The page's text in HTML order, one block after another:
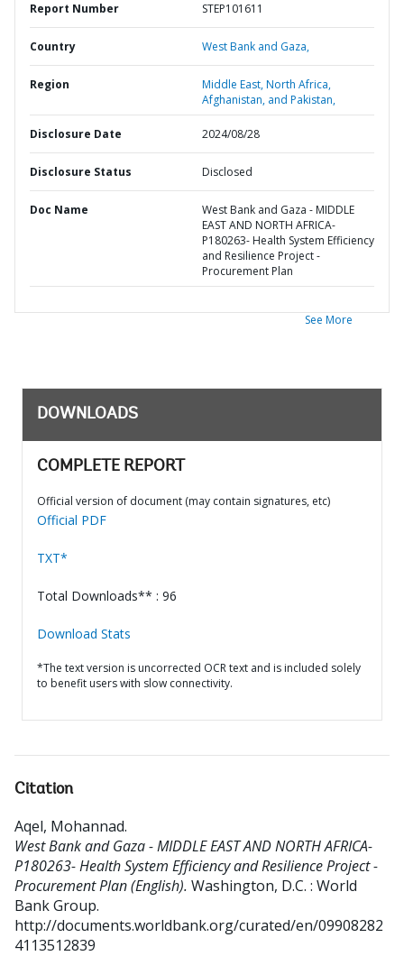
Report Number STEP101611
Country West Bank and Gaza,
Region
Middle East, North Africa,
Afghanistan, and Pakistan,
Disclosure Date 2024/08/28
Disclosure Status Disclosed
Doc Name
West Bank and Gaza - MIDDLE
EAST AND NORTH AFRICA-
P180263- Health System Efficiency
and Resilience Project -
Procurement Plan
See More
DOWNLOADS
COMPLETE REPORT
Official version of document (may contain signatures, etc)
Official PDF
TXT*
Total Downloads** : 96
Download Stats
*The text version is uncorrected OCR text and is included solely
to benefit users with slow connectivity.
Citation
Aqel, Mohannad.
West Bank and Gaza - MIDDLE EAST AND NORTH AFRICA-
P180263- Health System Efficiency and Resilience Project -
Procurement Plan (English). Washington, D.C. : World
Bank Group.
http://documents.worldbank.org/curated/en/09908282
4113512839